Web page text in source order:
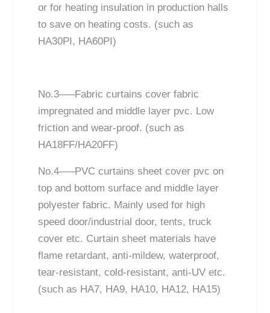
or for heating insulation in production halls
to save on heating costs. (such as
HA30PI, HA60PI)
No.3—–Fabric curtains cover fabric
impregnated and middle layer pvc. Low
friction and wear-proof. (such as
HA18FF/HA20FF)
No.4—–PVC curtains sheet cover pvc on
top and bottom surface and middle layer
polyester fabric. Mainly used for high
speed door/industrial door, tents, truck
cover etc. Curtain sheet materials have
flame retardant, anti-mildew, waterproof,
tear-resistant, cold-resistant, anti-UV etc.
(such as HA7, HA9, HA10, HA12, HA15)